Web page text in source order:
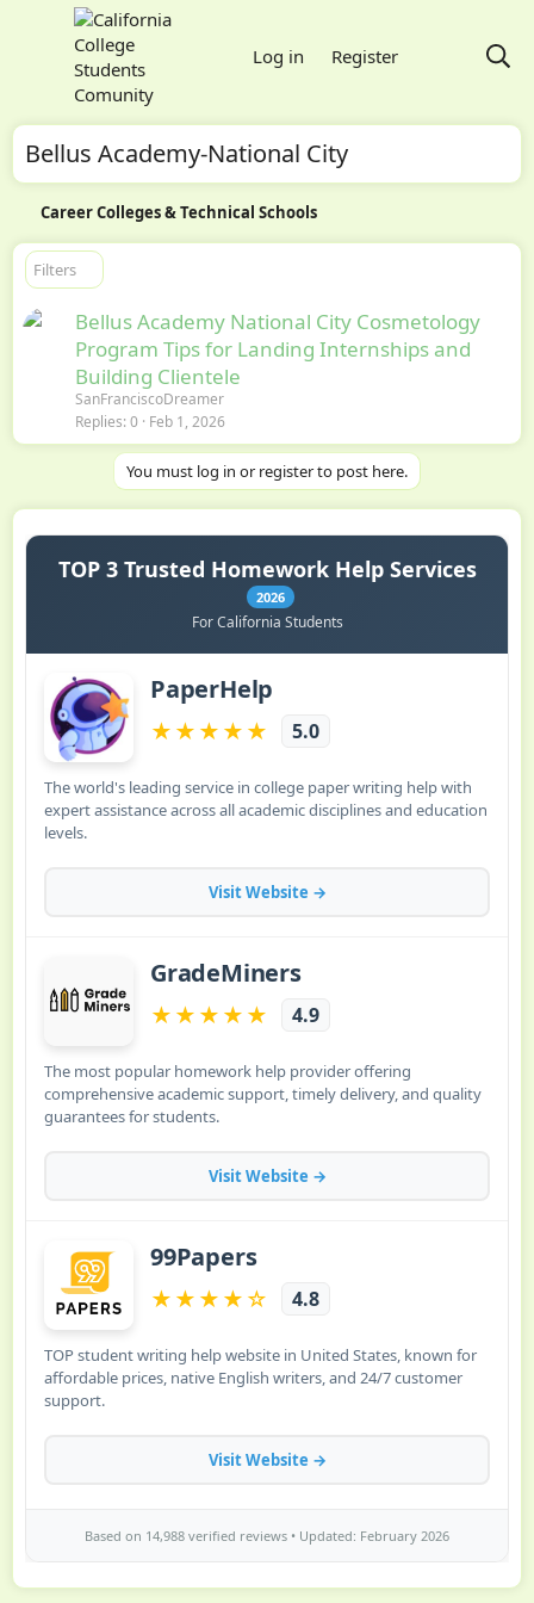
Log in Register
Bellus Academy-National City
Career Colleges & Technical Schools
Filters
Bellus Academy National City Cosmetology
Program Tips for Landing Internships and
Building Clientele
SanFranciscoDreamer
Replies 0 Feb 1, 2026
You must log in or register to post here.